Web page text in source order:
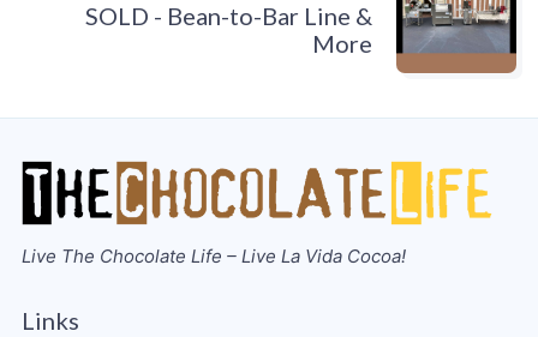
SOLD - Bean-to-Bar Line &
More
Live The Chocolate Life – Live La Vida Cocoa!
Links